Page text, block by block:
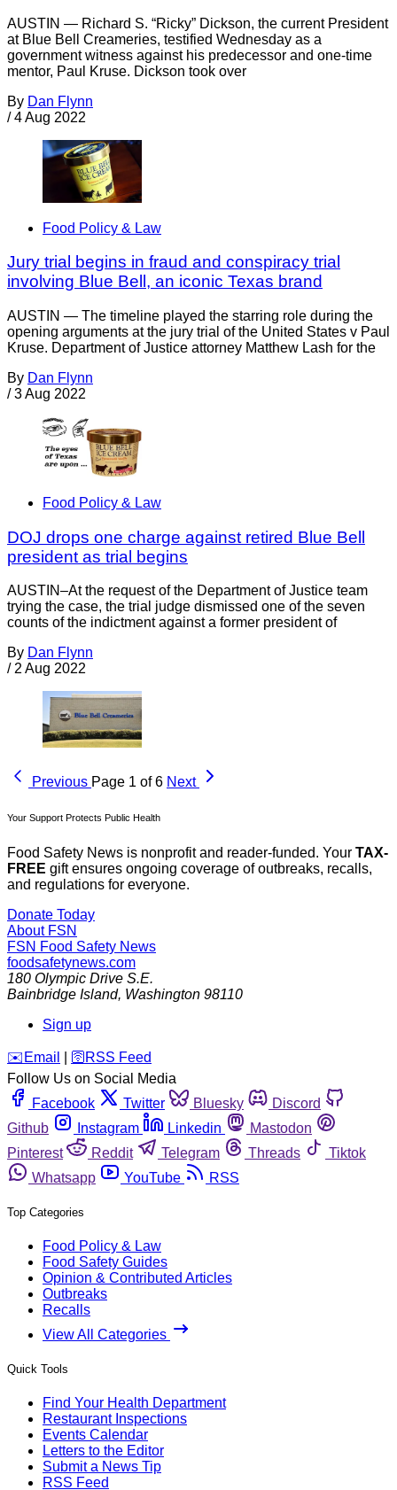
AUSTIN — Richard S. “Ricky” Dickson, the current President
at Blue Bell Creameries, testified Wednesday as a
government witness against his predecessor and one-time
mentor, Paul Kruse. Dickson took over
By Dan Flynn
/ 4 Aug 2022
Food Policy & Law
Jury trial begins in fraud and conspiracy trial
involving Blue Bell, an iconic Texas brand
AUSTIN — The timeline played the starring role during the
opening arguments at the jury trial of the United States v Paul
Kruse. Department of Justice attorney Matthew Lash for the
By Dan Flynn
/ 3 Aug 2022
Food Policy & Law
DOJ drops one charge against retired Blue Bell
president as trial begins
AUSTIN–At the request of the Department of Justice team
trying the case, the trial judge dismissed one of the seven
counts of the indictment against a former president of
By Dan Flynn
/ 2 Aug 2022
Previous Page 1 of 6 Next
Your Support Protects Public Health
Food Safety News is nonprofit and reader-funded. Your TAX-
FREE gift ensures ongoing coverage of outbreaks, recalls,
and regulations for everyone.
Donate Today
About FSN
FSN Food Safety News
foodsafetynews.com
180 Olympic Drive S.E.
Bainbridge Island, Washington 98110
Sign up
️✉️ Email 🛜 RSS Feed
Follow Us on Social Media
Facebook
Twitter Bluesky
Discord
Github
Instagram Linkedin
Mastodon
Pinterest
Reddit Telegram Threads
Tiktok
Whatsapp
YouTube RSS
Top Categories
Food Policy & Law
Food Safety Guides
Opinion & Contributed Articles
Outbreaks
Recalls
View All Categories
Quick Tools
Find Your Health Department
Restaurant Inspections
Events Calendar
Letters to the Editor
Submit a News Tip
RSS Feed